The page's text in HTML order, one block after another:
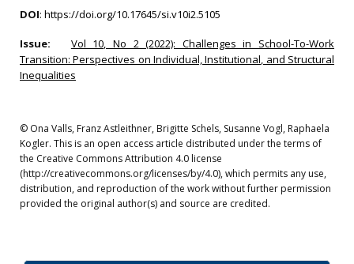
DOI: https://doi.org/10.17645/si.v10i2.5105
Issue:
Vol 10, No 2 (2022): Challenges in School-To-Work
Transition: Perspectives on Individual, Institutional, and Structural
Inequalities
© Ona Valls, Franz Astleithner, Brigitte Schels, Susanne Vogl, Raphaela
Kogler. This is an open access article distributed under the terms of
the Creative Commons Attribution 4.0 license
(http://creativecommons.org/licenses/by/4.0), which permits any use,
distribution, and reproduction of the work without further permission
provided the original author(s) and source are credited.